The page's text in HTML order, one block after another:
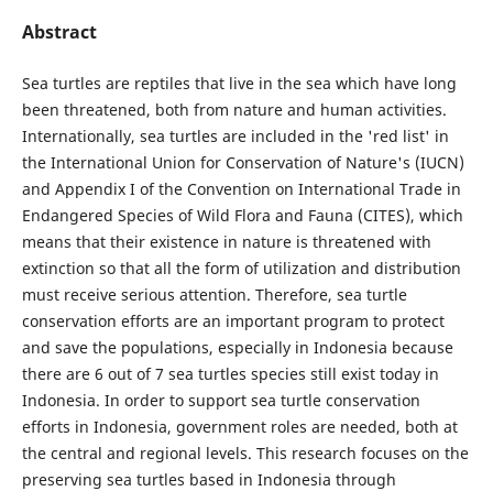
Abstract
Sea turtles are reptiles that live in the sea which have long
been threatened, both from nature and human activities.
Internationally, sea turtles are included in the 'red list' in
the International Union for Conservation of Nature's (IUCN)
and Appendix I of the Convention on International Trade in
Endangered Species of Wild Flora and Fauna (CITES), which
means that their existence in nature is threatened with
extinction so that all the form of utilization and distribution
must receive serious attention. Therefore, sea turtle
conservation efforts are an important program to protect
and save the populations, especially in Indonesia because
there are 6 out of 7 sea turtles species still exist today in
Indonesia. In order to support sea turtle conservation
efforts in Indonesia, government roles are needed, both at
the central and regional levels. This research focuses on the
preserving sea turtles based in Indonesia through